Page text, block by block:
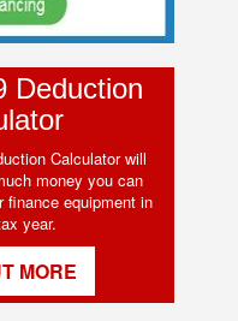
Deduction
Calculator will
money you can
finance equipment in
year.
MORE